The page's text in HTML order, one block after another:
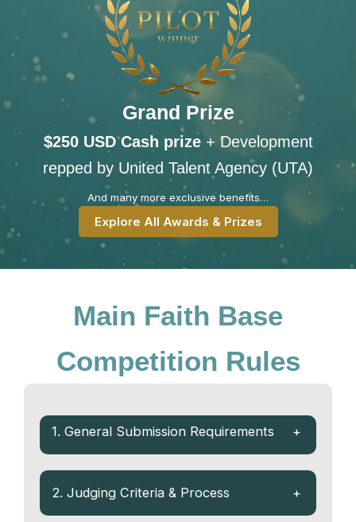
Grand Prize
$250 USD Cash prize+ Development
repped by United Talent Agency (UTA)
And many more exclusive benefits…
Explore All Awards & Prizes
Main Faith Base
Competition Rules
1. General Submission Requirements +
2. Judging Criteria & Process +